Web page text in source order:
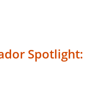
Spotlight: